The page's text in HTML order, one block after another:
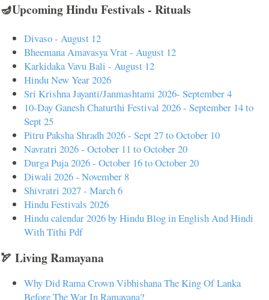
🪔Upcoming Hindu Festivals - Rituals
Divaso - August 12
Bheemana Amavasya Vrat - August 12
Karkidaka Vavu Bali - August 12
Hindu New Year 2026
Sri Krishna Jayanti/Janmashtami 2026- September 4
10-Day Ganesh Chaturthi Festival 2026 - September 14 to
Sept 25
Pitru Paksha Shradh 2026 - Sept 27 to October 10
Navratri 2026 - October 11 to October 20
Durga Puja 2026 - October 16 to October 20
Diwali 2026 - November 8
Shivratri 2027 - March 6
Hindu Festivals 2026
Hindu calendar 2026 by Hindu Blog in English And Hindi
With Tithi Pdf
🏹 Living Ramayana
Why Did Rama Crown Vibhishana The King Of Lanka
Before The War In Ramayana?